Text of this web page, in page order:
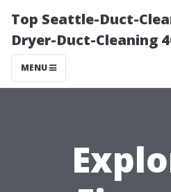
Top Seattle-Duct-
Dryer-Duct-Cleaning
MENU